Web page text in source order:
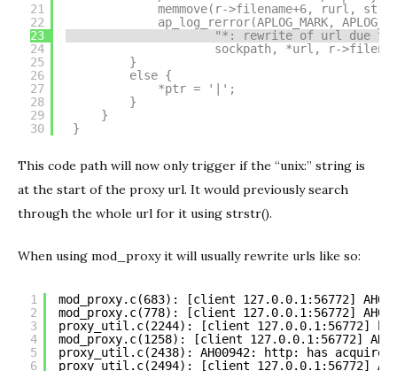
21
22
23
24
25
26
27
28
29
30
memmove(r->filename+6, rurl,
ap_log_rerror(APLOG_MARK,
"*: rewrite of url due to
sockpath, *url, r-
}
else {
*ptr = '|';
}
}
}
This code path will now only trigger if the “unix:” string is
at the start of the proxy url. It would previously search
through the whole url for it using strstr().
When using mod_proxy it will usually rewrite urls like so:
1
2
3
4
5
6
mod_proxy.c(683): [client 127.0.0.1:56772]
mod_proxy.c(778): [client 127.0.0.1:56772]
proxy_util.c(2244): [client 127.0.0.1:56772]
mod_proxy.c(1258): [client 127.0.0.1:56772]
proxy_util.c(2438): AH00942: http: has
proxy_util.c(2494): [client 127.0.0.1:56772]